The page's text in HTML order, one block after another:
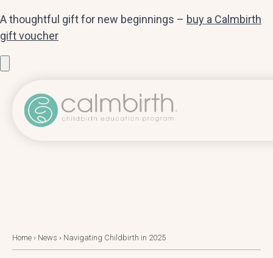
A thoughtful gift for new beginnings – buy a Calmbirth
gift voucher
Home › News › Navigating Childbirth in 2025